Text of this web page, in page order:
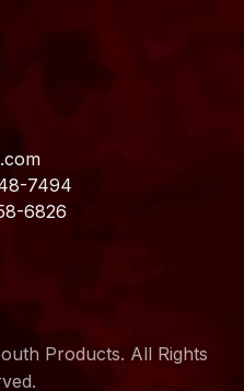
7494
Products. All Rights